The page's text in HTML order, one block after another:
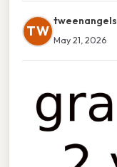
TW
tweenangels
May 21, 2026